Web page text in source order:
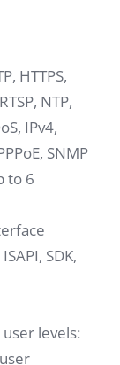
HTTPS,
NTP,
IPv4,
SNMP
to 6
SDK,
levels: